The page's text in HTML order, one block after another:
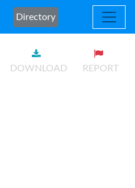
Directory
DOWNLOAD REPORT